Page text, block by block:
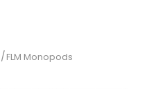
FLM Monopods